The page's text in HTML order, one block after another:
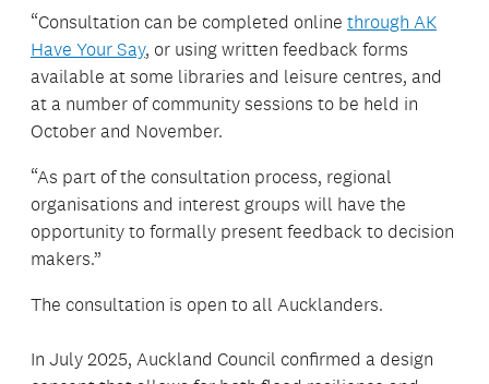
“Consultation can be completed online through AK
Have Your Say, or using written feedback forms
available at some libraries and leisure centres, and
at a number of community sessions to be held in
October and November.
“As part of the consultation process, regional
organisations and interest groups will have the
opportunity to formally present feedback to decision
makers.”
The consultation is open to all Aucklanders.
In July 2025, Auckland Council confirmed a design